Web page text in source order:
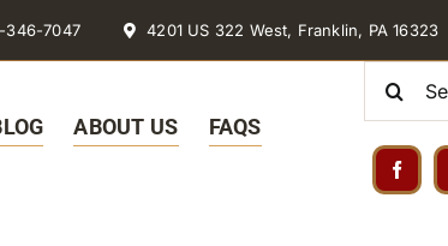
346-7047 4201 US 322 West, Franklin, PA 16323
ABOUT US
FAQS
Search